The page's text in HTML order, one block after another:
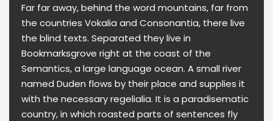
Far far away, behind the word mountains, far from
the countries Vokalia and Consonantia, there live
the blind texts. Separated they live in
Bookmarksgrove right at the coast of the
Semantics, a large language ocean. A small river
named Duden flows by their place and supplies it
with the necessary regelialia. It is a paradisematic
country, in which roasted parts of sentences fly